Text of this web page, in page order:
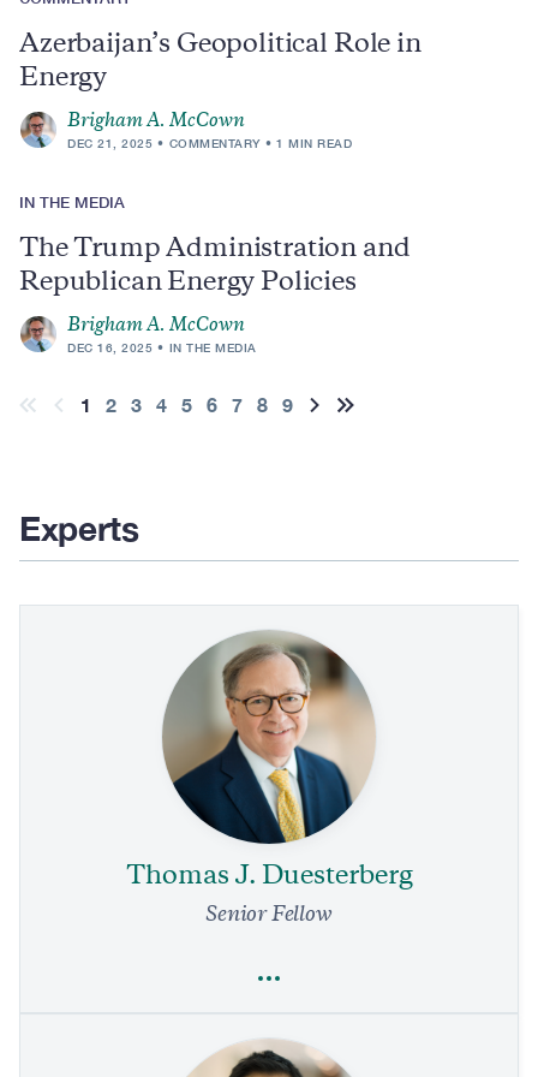
Azerbaijan’s Geopolitical Role in
Energy
Brigham A. McCown
DEC 21, 2025 COMMENTARY 1 MIN READ
IN THE MEDIA
The Trump Administration and
Republican Energy Policies
Brigham A. McCown
DEC 16, 2025 IN THE MEDIA
Pagination
FirstPrevious
Current
1 Page
2 Page
3 Page
4 Page
5 Page
6 Page
7 Page
8 Page
9
NextLast
Experts
Thomas J. Duesterberg
Senior Fellow